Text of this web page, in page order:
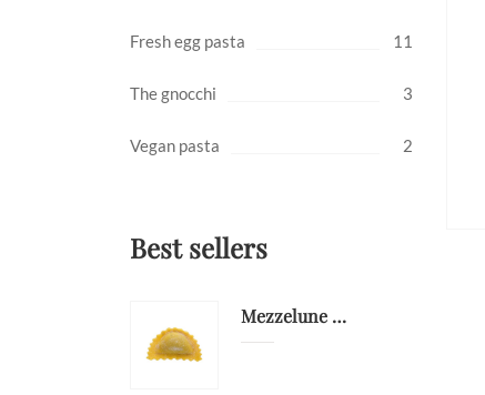
Fresh egg pasta 11
The gnocchi 3
Vegan pasta 2
Best sellers
Mezzelune gorgonzola DOP e pere